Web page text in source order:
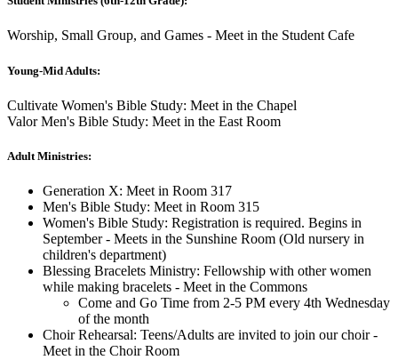
Worship, Small Group, and Games - Meet in the Student Cafe
Young-Mid Adults:
Cultivate Women's Bible Study: Meet in the Chapel
Valor Men's Bible Study: Meet in the East Room
Adult Ministries:
Generation X: Meet in Room 317
Men's Bible Study: Meet in Room 315
Women's Bible Study: Registration is required. Begins in
September - Meets in the Sunshine Room (Old nursery in
children's department)
Blessing Bracelets Ministry: Fellowship with other women
while making bracelets - Meet in the Commons
Come and Go Time from 2-5 PM every 4th Wednesday
of the month
Choir Rehearsal: Teens/Adults are invited to join our choir -
Meet in the Choir Room